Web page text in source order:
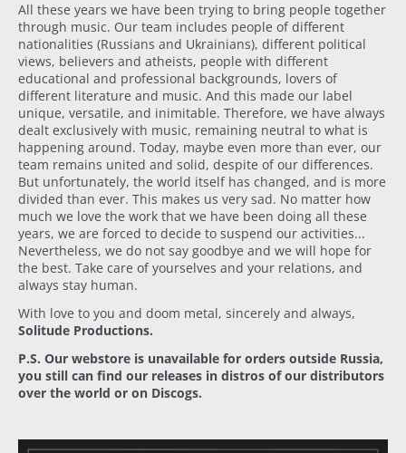
All these years we have been trying to bring people together
through music. Our team includes people of different
nationalities (Russians and Ukrainians), different political
views, believers and atheists, people with different
educational and professional backgrounds, lovers of
different literature and music. And this made our label
unique, versatile, and inimitable. Therefore, we have always
dealt exclusively with music, remaining neutral to what is
happening around. Today, maybe even more than ever, our
team remains united and solid, despite of our differences.
But unfortunately, the world itself has changed, and is more
divided than ever. This makes us very sad. No matter how
much we love the work that we have been doing all these
years, we are forced to decide to suspend our activities...
Nevertheless, we do not say goodbye and we will hope for
the best. Take care of yourselves and your relations, and
always stay human.
With love to you and doom metal, sincerely and always,
Solitude Productions.
P.S. Our webstore is unavailable for orders outside Russia,
you still can find our releases in distros of our distributors
over the world or on Discogs.